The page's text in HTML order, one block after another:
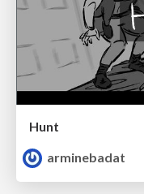
Hunt
arminebadat